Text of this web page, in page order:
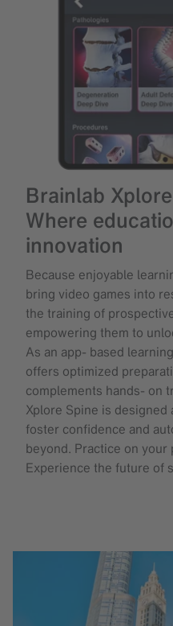
Brainlab
Where
innovation
Because enjoyable
bring video games into
the training of
empowering them to
As an app- based
offers optimized
complements hands- on
Xplore Spine is designed
foster confidence and
beyond. Practice on
Experience the future of